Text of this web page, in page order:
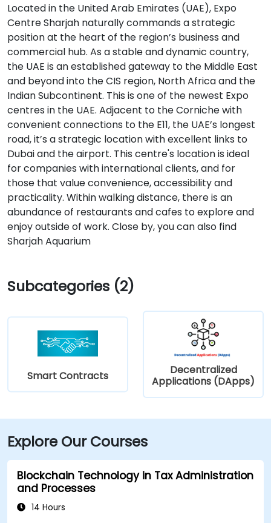
Located in the United Arab Emirates (UAE), Expo
Centre Sharjah naturally commands a strategic
position at the heart of the region’s business and
commercial hub. As a stable and dynamic country,
the UAE is an established gateway to the Middle East
and beyond into the CIS region, North Africa and the
Indian Subcontinent. This is one of the newest Expo
centres in the UAE. Adjacent to the Corniche with
convenient connections to the E11, the UAE’s longest
road, it’s a strategic location with excellent links to
Dubai and the airport. This centre's location is ideal
for companies with international clients, and for
those that value convenience, accessibility and
practicality. Within walking distance, there is an
abundance of restaurants and cafes to explore and
enjoy outside of work. Close by, you can also find
Sharjah Aquarium
Subcategories (2)
Smart Contracts
Decentralized
Applications (DApps)
Explore Our Courses
Blockchain Technology in Tax Administration
and Processes
14 Hours